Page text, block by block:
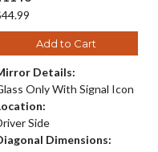
Add to Cart
Details:
Only With Signal Icon
Side
Dimensions: